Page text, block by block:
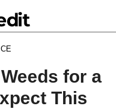
for a
This